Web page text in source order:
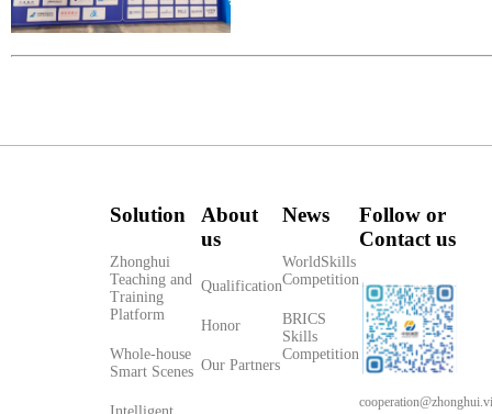
Solution
Zhonghui
Teaching and
Training
Platform
Whole-house
Smart Scenes
About
us
Qualification
Honor
Our Partners
News
WorldSkills
Competition
BRICS
Skills
Competition
Follow or
Contact us